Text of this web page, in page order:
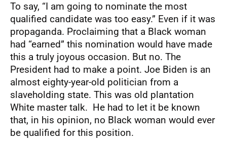
To say, “I am going to nominate the most
qualified candidate was too easy.” Even if it was
propaganda. Proclaiming that a Black woman
had “earned” this nomination would have made
this a truly joyous occasion. But no. The
President had to make a point. Joe Biden is an
almost eighty-year-old politician from a
slaveholding state. This was old plantation
White master talk. He had to let it be known
that, in his opinion, no Black woman would ever
be qualified for this position.